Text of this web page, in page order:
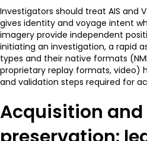
Investigators should treat AIS and
gives identity and voyage intent
imagery provide independent
initiating an investigation, a rapid
types and their native formats
proprietary replay formats, video)
and validation steps required for
Acquisition and